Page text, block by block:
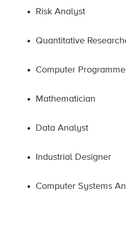
Risk Analyst
Quantitative
Computer
Mathematician
Data Analyst
Industrial Designer
Computer Systems